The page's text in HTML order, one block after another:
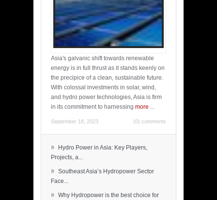
Asia's galvanic shift towards renewable
energy is in full thrust as it stands keenly on
the precipice of a clean, sustainable future.
With colossal investments in solar, wind,
and hydro power technologies, Asia is firm
in its commitment to harnessing more ...
September 18, 2023 (0) comments
»
Hydro Power in Asia: Key Players,
Projects, a...
» Southeast Asia’s Hydropower Sector
Face...
» Why Hydropower is the best choice for